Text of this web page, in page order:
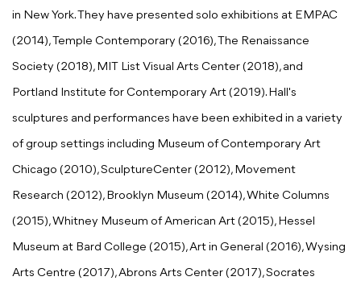
in New York. They have presented solo exhibitions at EMPAC
(2014), Temple Contemporary (2016), The Renaissance
Society (2018), MIT List Visual Arts Center (2018), and
Portland Institute for Contemporary Art (2019). Hall's
sculptures and performances have been exhibited in a variety
of group settings including Museum of Contemporary Art
Chicago (2010), SculptureCenter (2012), Movement
Research (2012), Brooklyn Museum (2014), White Columns
(2015), Whitney Museum of American Art (2015), Hessel
Museum at Bard College (2015), Art in General (2016), Wysing
Arts Centre (2017), Abrons Arts Center (2017), Socrates